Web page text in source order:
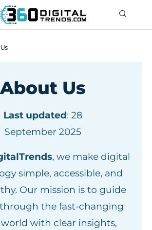
About Us
Last updated: 28
September 2025
, we make digital
simple, accessible, and
Our mission is to guide
the fast-changing
with clear insights,